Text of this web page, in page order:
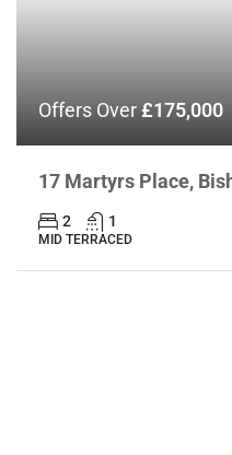
Offers Over£175,000
17 Martyrs Place,
2 1
MID TERRACED